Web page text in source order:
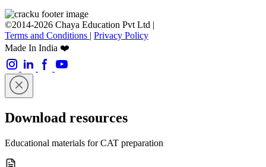
©2014-2026 Chaya Education Pvt Ltd |
Terms and Conditions | Privacy Policy
Made In India ❤️
Download resources
Educational materials for CAT preparation